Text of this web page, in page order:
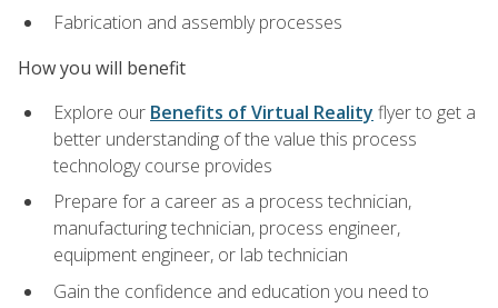
Fabrication and assembly processes
How you will benefit
Explore our Benefits of Virtual Reality flyer to get a
better understanding of the value this process
technology course provides
Prepare for a career as a process technician,
manufacturing technician, process engineer,
equipment engineer, or lab technician
Gain the confidence and education you need to